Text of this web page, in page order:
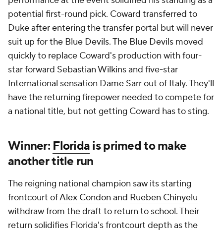
potential first-round pick. Coward transferred to
Duke after entering the transfer portal but will never
suit up for the Blue Devils. The Blue Devils moved
quickly to replace Coward's production with four-
star forward Sebastian Wilkins and five-star
International sensation Dame Sarr out of Italy. They'll
have the returning firepower needed to compete for
a national title, but not getting Coward has to sting.
Winner: Floridais primed to make
another title run
The reigning national champion saw its starting
frontcourt ofAlex Condon and Rueben Chinyelu
withdraw from the draft to return to school. Their
return solidifies Florida's frontcourt depth as the